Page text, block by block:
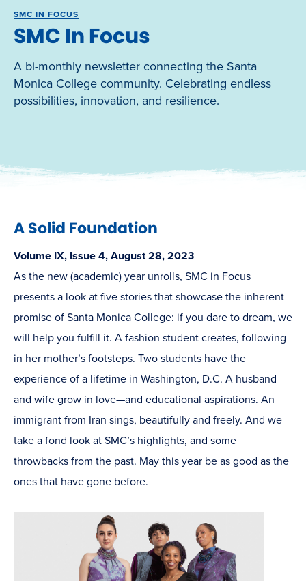
SMC IN FOCUS
SMC In Focus
A bi-monthly newsletter connecting the Santa
Monica College community. Celebrating endless
possibilities, innovation, and resilience.
A Solid Foundation
Volume IX, Issue 4, August 28, 2023
As the new (academic) year unrolls, SMC in Focus
presents a look at five stories that showcase the inherent
promise of Santa Monica College: if you dare to dream, we
will help you fulfill it. A fashion student creates, following
in her mother’s footsteps. Two students have the
experience of a lifetime in Washington, D.C. A husband
and wife grow in love—and educational aspirations. An
immigrant from Iran sings, beautifully and freely. And we
take a fond look at SMC’s highlights, and some
throwbacks from the past. May this year be as good as the
ones that have gone before.